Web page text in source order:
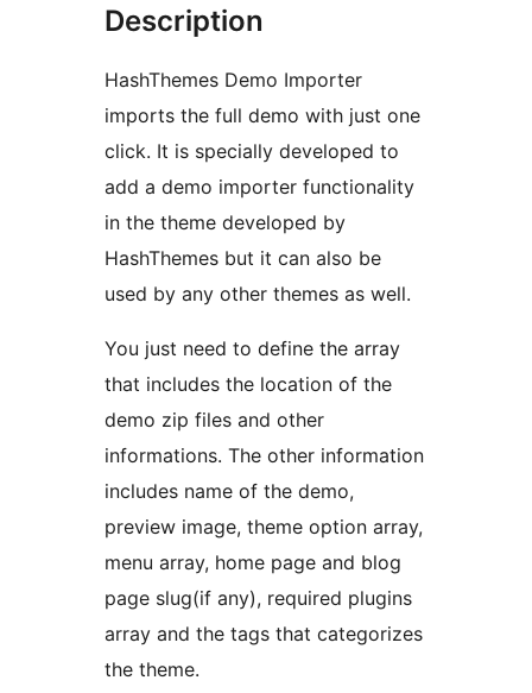
Description
HashThemes Demo Importer
imports the full demo with just one
click. It is specially developed to
add a demo importer functionality
in the theme developed by
HashThemes but it can also be
used by any other themes as well.
You just need to define the array
that includes the location of the
demo zip files and other
informations. The other information
includes name of the demo,
preview image, theme option array,
menu array, home page and blog
page slug(if any), required plugins
array and the tags that categorizes
the theme.